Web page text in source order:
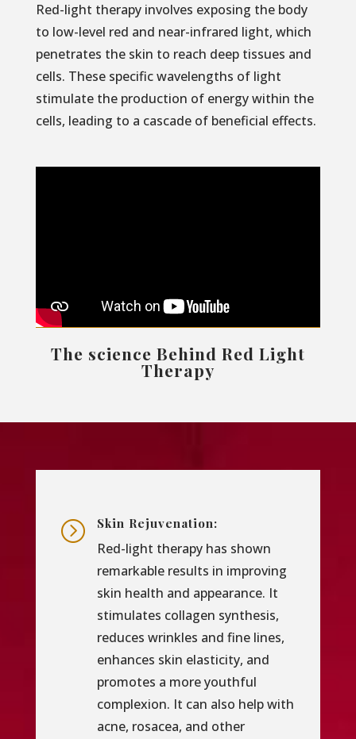
Red-light therapy involves exposing the body
to low-level red and near-infrared light, which
penetrates the skin to reach deep tissues and
cells. These specific wavelengths of light
stimulate the production of energy within the
cells, leading to a cascade of beneficial effects.
The science Behind Red Light
Therapy
= Skin Rejuvenation:
Red-light therapy has shown
remarkable results in improving
skin health and appearance. It
stimulates collagen synthesis,
reduces wrinkles and fine lines,
enhances skin elasticity, and
promotes a more youthful
complexion. It can also help with
acne, rosacea, and other